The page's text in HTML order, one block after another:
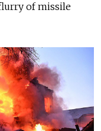
of missile